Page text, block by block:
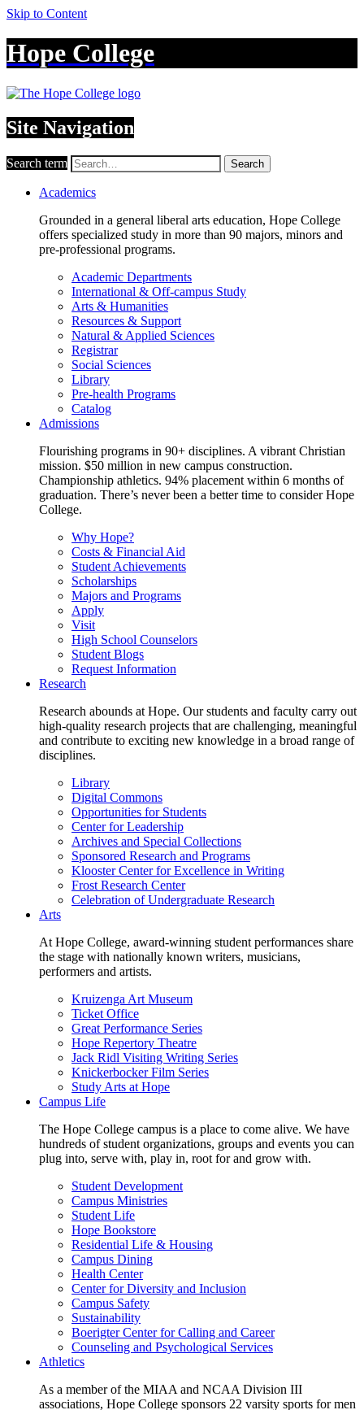
Skip to Content
Hope College
Site Navigation
Search term Search
Academics
Grounded in a general liberal arts education, Hope College
offers specialized study in more than 90 majors, minors and
pre-professional programs.
Academic Departments
International & Off-campus Study
Arts & Humanities
Resources & Support
Natural & Applied Sciences
Registrar
Social Sciences
Library
Pre-health Programs
Catalog
Admissions
Flourishing programs in 90+ disciplines. A vibrant Christian
mission. $50 million in new campus construction.
Championship athletics. 94% placement within 6 months of
graduation. There’s never been a better time to consider Hope
College.
Why Hope?
Costs & Financial Aid
Student Achievements
Scholarships
Majors and Programs
Apply
Visit
High School Counselors
Student Blogs
Request Information
Research
Research abounds at Hope. Our students and faculty carry out
high-quality research projects that are challenging, meaningful
and contribute to exciting new knowledge in a broad range of
disciplines.
Library
Digital Commons
Opportunities for Students
Center for Leadership
Archives and Special Collections
Sponsored Research and Programs
Klooster Center for Excellence in Writing
Frost Research Center
Celebration of Undergraduate Research
Arts
At Hope College, award-winning student performances share
the stage with nationally known writers, musicians,
performers and artists.
Kruizenga Art Museum
Ticket Office
Great Performance Series
Hope Repertory Theatre
Jack Ridl Visiting Writing Series
Knickerbocker Film Series
Study Arts at Hope
Campus Life
The Hope College campus is a place to come alive. We have
hundreds of student organizations, groups and events you can
plug into, serve with, play in, root for and grow with.
Student Development
Campus Ministries
Student Life
Hope Bookstore
Residential Life & Housing
Campus Dining
Health Center
Center for Diversity and Inclusion
Campus Safety
Sustainability
Boerigter Center for Calling and Career
Counseling and Psychological Services
Athletics
As a member of the MIAA and NCAA Division III
associations, Hope College sponsors 22 varsity sports for men